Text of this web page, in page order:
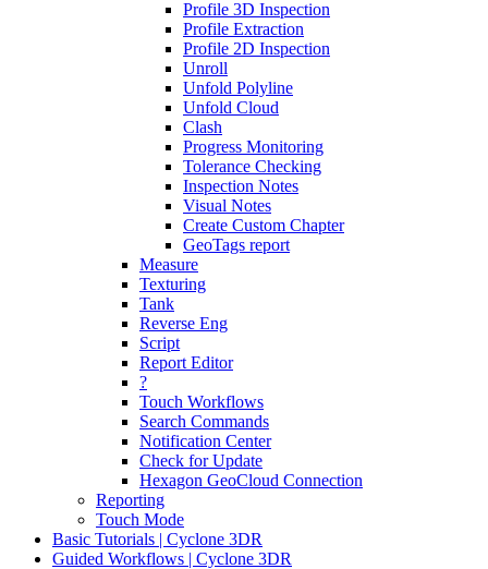
Profile 3D Inspection
Profile Extraction
Profile 2D Inspection
Unroll
Unfold Polyline
Unfold Cloud
Clash
Progress Monitoring
Tolerance Checking
Inspection Notes
Visual Notes
Create Custom Chapter
GeoTags report
Measure
Texturing
Tank
Reverse Eng
Script
Report Editor
?
Touch Workflows
Search Commands
Notification Center
Check for Update
Hexagon GeoCloud Connection
Reporting
Touch Mode
Basic Tutorials | Cyclone 3DR
Guided Workflows | Cyclone 3DR